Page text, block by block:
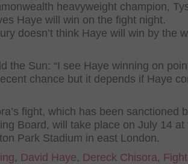
heavyweight champion,
Haye will win on the fight night.
doesn’t think Haye will win by the
the Sun: “I see Haye winning on
chance but it depends if Haye
fight, which has been sanctioned
Board, will take place on July 14 at
Park Stadium in east London.
, David Haye, Dereck Chisora, Fight